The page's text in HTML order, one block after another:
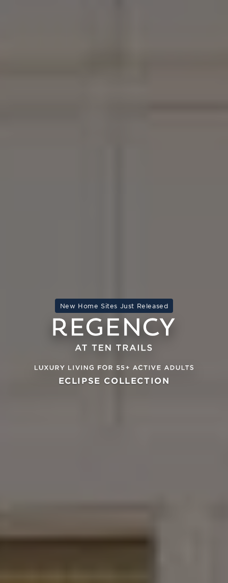
New Home Sites Just Released
ECLIPSE COLLECTION